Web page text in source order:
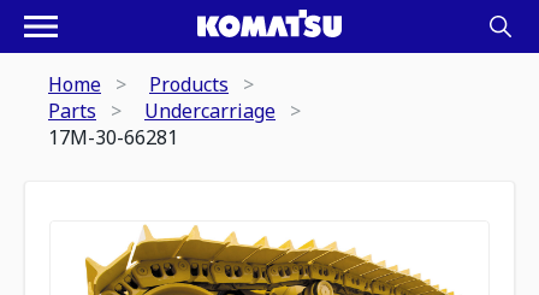
Home
Products
Parts
Undercarriage
17M-30-66281